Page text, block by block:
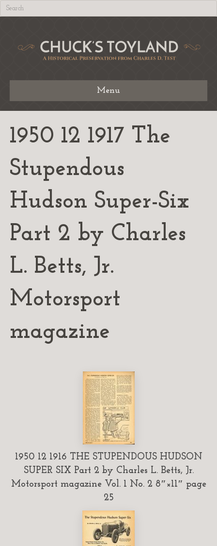
Menu
1950 12 1917 The
Stupendous
Hudson Super-Six
Part 2 by Charles
L. Betts, Jr.
Motorsport
magazine
1950 12 1916 THE STUPENDOUS HUDSON
SUPER SIX Part 2 by Charles L. Betts, Jr.
Motorsport magazine Vol. 1 No. 2 8″×11″ page
25